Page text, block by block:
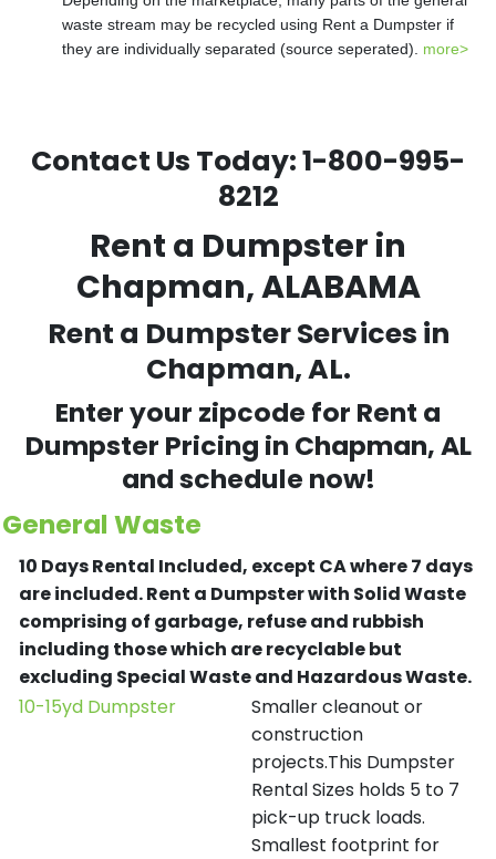
waste stream may be recycled using Rent a Dumpster if
they are individually separated (source seperated). more>
Contact Us Today:1-800-995-
8212
Rent a Dumpster in
Chapman, ALABAMA
Rent a Dumpster Services in
Chapman, AL.
Enter your zipcode for Rent a
Dumpster Pricing in Chapman, AL
and schedule now!
General Waste
10 Days Rental Included, except CA where 7 days
are included.Rent a Dumpster with Solid Waste
comprising of garbage, refuse and rubbish
including those which are recyclable but
excluding Special Waste and Hazardous Waste.
10-15yd Dumpster
Smaller cleanout or
construction
projects.This Dumpster
Rental Sizes holds 5 to 7
pick-up truck loads.
Smallest footprint for